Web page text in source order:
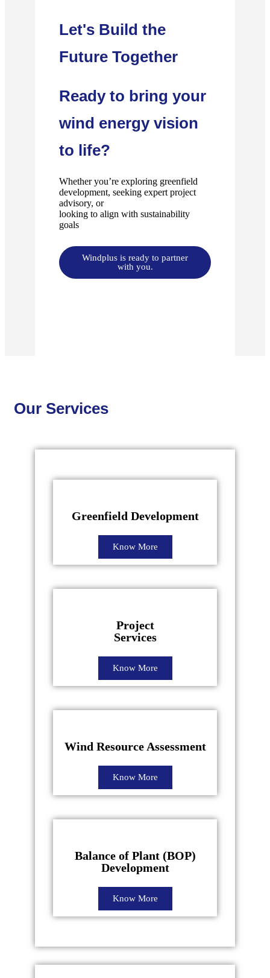
Let's Build the
Future Together
Ready to bring your
wind energy vision
to life?
Whether you’re exploring greenfield
development, seeking expert project
advisory, or
looking to align with sustainability
goals
Windplus is ready to partner
with you.
Our Services
Greenfield Development
Know More
Project
Services
Know More
Wind Resource Assessment
Know More
Balance of Plant (BOP)
Development
Know More